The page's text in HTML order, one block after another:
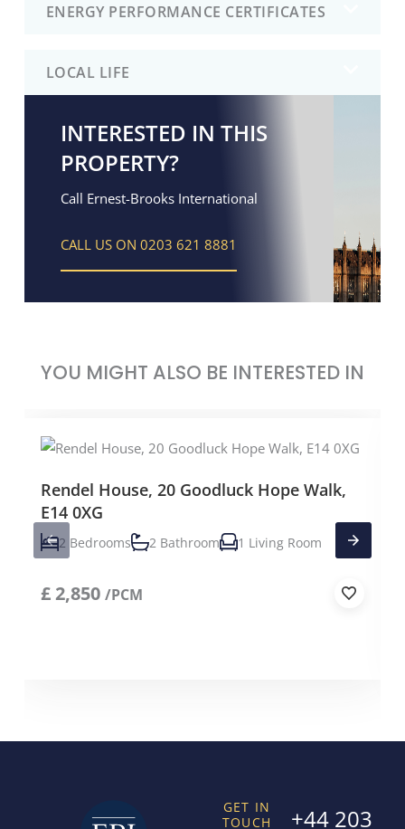
ENERGY PERFORMANCE CERTIFICATES
LOCAL LIFE
INTERESTED IN THIS
PROPERTY?
Call Ernest-Brooks International
CALL US ON 0203 621 8881
YOU MIGHT ALSO BE INTERESTED IN
Rendel House, 20 Goodluck Hope Walk,
E14 0XG
2 Bedrooms 2 Bathroom 1 Living Room
£2,850 /PCM
GET IN
TOUCH
+44 203